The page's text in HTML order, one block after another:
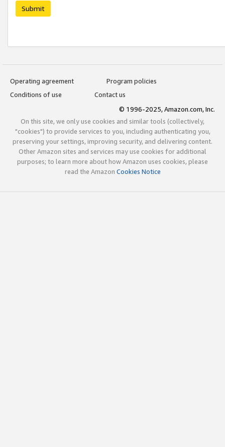
Submit
Operating agreement
Program policies
Conditions of use
Contact us
© 1996-2025, Amazon.com, Inc.
On this site, we only use cookies and similar tools (collectively,
"cookies") to provide services to you, including authenticating you,
preserving your settings, improving security, and delivering content.
Other Amazon sites and services may use cookies for additional
purposes; to learn more about how Amazon uses cookies, please
read the Amazon Cookies Notice